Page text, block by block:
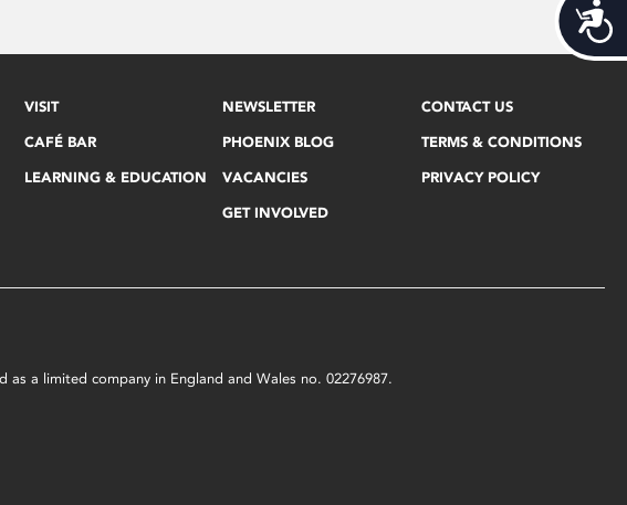
VISIT
CAFÉ BAR
LEARNING & EDUCATION
NEWSLETTER
PHOENIX BLOG
VACANCIES
GET INVOLVED
CONTACT US
TERMS & CONDITIONS
PRIVACY POLICY
a limited company in England and Wales no. 02276987.